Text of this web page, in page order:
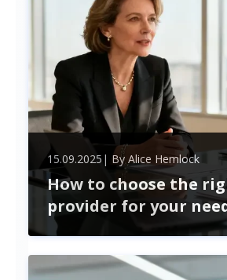
15.09.2025 | By Alice Hemlock
How to choose the
provider for your
Choosing the perfect service
business efficiency and cuts
evaluate expertise, compatibility,
a lasting, strategic partnership.